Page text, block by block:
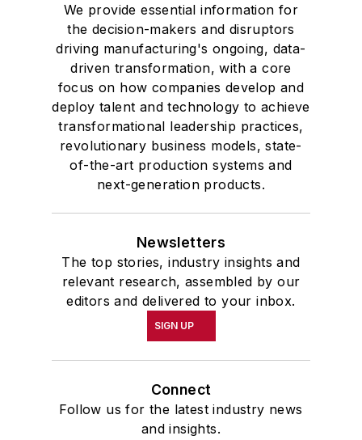
We provide essential information for
the decision-makers and disruptors
driving manufacturing's ongoing, data-
driven transformation, with a core
focus on how companies develop and
deploy talent and technology to achieve
transformational leadership practices,
revolutionary business models, state-
of-the-art production systems and
next-generation products.
Newsletters
The top stories, industry insights and
relevant research, assembled by our
editors and delivered to your inbox.
SIGN UP
Connect
Follow us for the latest industry news
and insights.